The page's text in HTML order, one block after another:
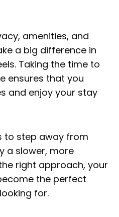
amenities, and
a big difference in
Taking the time to
ensures that you
and enjoy your stay
to step away from
a slower, more
right approach, your
the perfect
for.